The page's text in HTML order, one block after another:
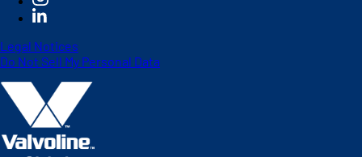
Legal Notices
Do Not Sell My Personal Data